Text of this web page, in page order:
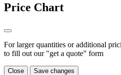
Price Chart
For larger quantities or additional
to fill out our "get a quote" form
Close Save changes